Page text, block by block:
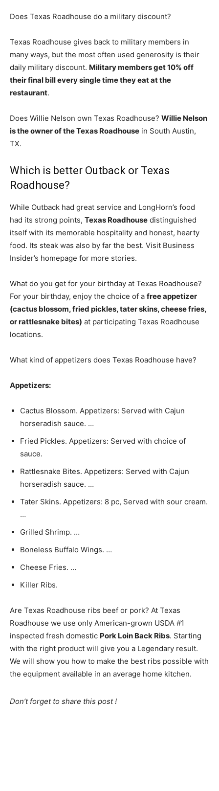
Does Texas Roadhouse do a military discount?
Texas Roadhouse gives back to military members in
many ways, but the most often used generosity is their
daily military discount. Military members get 10% off
their final bill every single time they eat at the
restaurant.
Does Willie Nelson own Texas Roadhouse? Willie Nelson
is the owner of the Texas Roadhouse in South Austin,
TX.
Which is better Outback or Texas
Roadhouse?
While Outback had great service and LongHorn’s food
had its strong points, Texas Roadhouse distinguished
itself with its memorable hospitality and honest, hearty
food. Its steak was also by far the best. Visit Business
Insider’s homepage for more stories.
What do you get for your birthday at Texas Roadhouse?
For your birthday, enjoy the choice of a free appetizer
(cactus blossom, fried pickles, tater skins, cheese fries,
or rattlesnake bites) at participating Texas Roadhouse
locations.
What kind of appetizers does Texas Roadhouse have?
Appetizers:
Cactus Blossom. Appetizers: Served with Cajun
horseradish sauce. …
Fried Pickles. Appetizers: Served with choice of
sauce.
Rattlesnake Bites. Appetizers: Served with Cajun
horseradish sauce. …
Tater Skins. Appetizers: 8 pc, Served with sour cream.
…
Grilled Shrimp. …
Boneless Buffalo Wings. …
Cheese Fries. …
Killer Ribs.
Are Texas Roadhouse ribs beef or pork? At Texas
Roadhouse we use only American-grown USDA #1
inspected fresh domestic Pork Loin Back Ribs. Starting
with the right product will give you a Legendary result.
We will show you how to make the best ribs possible with
the equipment available in an average home kitchen.
Don’t forget to share this post !